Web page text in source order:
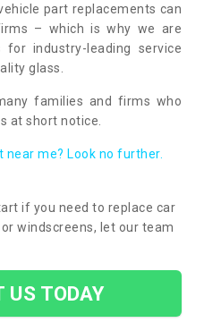
part replacements can
– which is why we are
industry-leading service
glass.
families and firms who
at short notice.
near me? Look no further.
if you need to replace car
windscreens, let our team
US TODAY